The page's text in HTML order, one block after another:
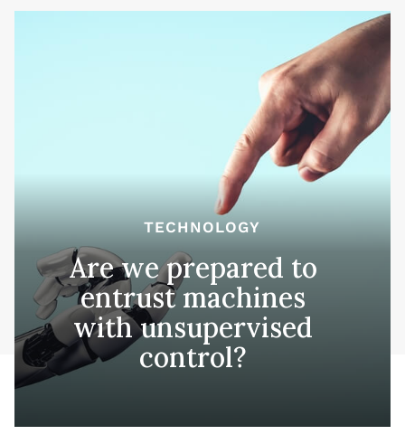
TECHNOLOGY
Are we prepared to
entrust machines
with unsupervised
control?